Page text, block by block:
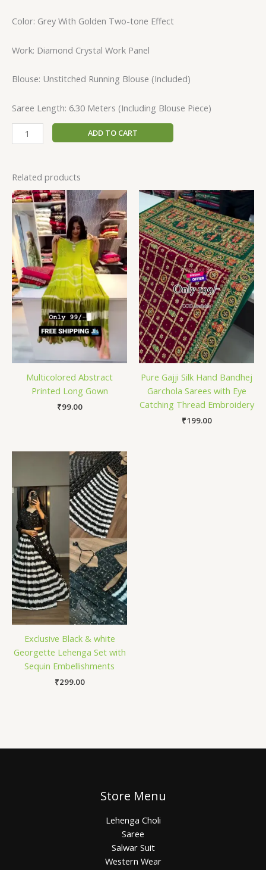
Color: Grey With Golden Two-tone Effect
Work: Diamond Crystal Work Panel
Blouse: Unstitched Running Blouse (Included)
Saree Length: 6.30 Meters (Including Blouse Piece)
ADD TO CART
Related products
Multicolored Abstract
Printed Long Gown
₹99.00
Pure Gajji Silk Hand Bandhej
Garchola Sarees with Eye
Catching Thread Embroidery
₹199.00
Exclusive Black & white
Georgette Lehenga Set with
Sequin Embellishments
₹299.00
Store Menu
Lehenga Choli
Saree
Salwar Suit
Western Wear